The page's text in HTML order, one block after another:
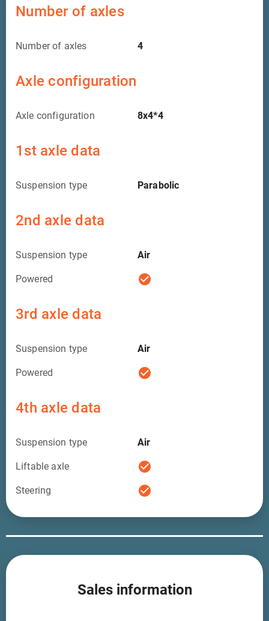
Number of axles
Number of axles 4
Axle configuration
Axle configuration 8x4*4
1st axle data
Suspension type Parabolic
2nd axle data
Suspension type Air
Powered check_circle
3rd axle data
Suspension type Air
Powered check_circle
4th axle data
Suspension type Air
Liftable axle check_circle
Steering check_circle
Sales information